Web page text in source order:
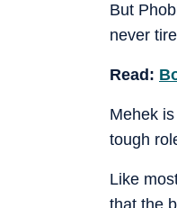
But
never
Read:
Mehek
tough
Like
that the